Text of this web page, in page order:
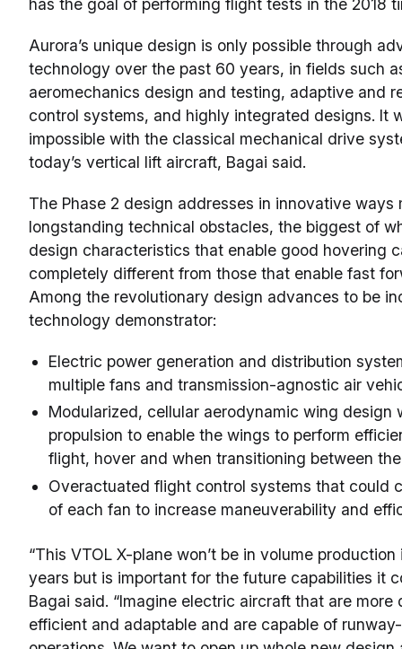
has the goal of performing flight tests in the 2018
Aurora’s unique design is only possible through
technology over the past 60 years, in fields such
aeromechanics design and testing, adaptive and
control systems, and highly integrated designs. It
impossible with the classical mechanical drive
today’s vertical lift aircraft, Bagai said.
The Phase 2 design addresses in innovative ways
longstanding technical obstacles, the biggest of
design characteristics that enable good hovering
completely different from those that enable fast
Among the revolutionary design advances to be
technology demonstrator:
Electric power generation and distribution
multiple fans and transmission-agnostic air
Modularized, cellular aerodynamic wing design
propulsion to enable the wings to perform
flight, hover and when transitioning between
Overactuated flight control systems that could
of each fan to increase maneuverability and
“This VTOL X-plane won’t be in volume
years but is important for the future capabilities it
Bagai said. “Imagine electric aircraft that are more
efficient and adaptable and are capable of